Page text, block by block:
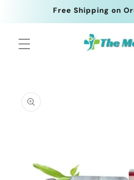
Free Shipping on
product
information